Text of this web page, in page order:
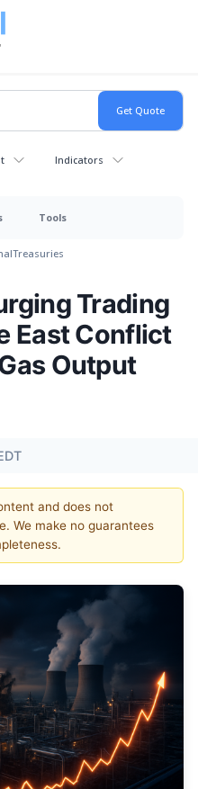
Indicators
Tools
Treasuries
Trading
East Conflict
Output
and does not
We make no guarantees